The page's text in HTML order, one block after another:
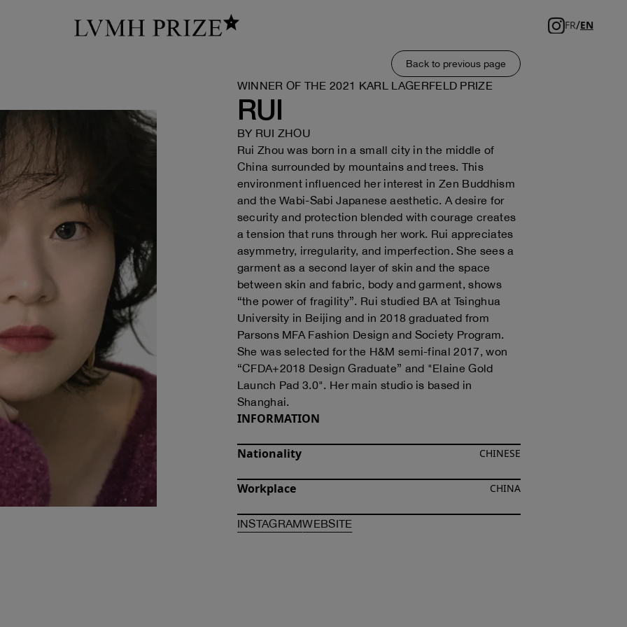
FR/EN
Back to previous page
WINNER OF THE 2021 KARL LAGERFELD PRIZE
RUI
BY RUI ZHOU
Rui Zhou was born in a small city in the middle of
China surrounded by mountains and trees. This
environment influenced her interest in Zen Buddhism
and the Wabi-Sabi Japanese aesthetic. A desire for
security and protection blended with courage creates
a tension that runs through her work. Rui appreciates
asymmetry, irregularity, and imperfection. She sees a
garment as a second layer of skin and the space
between skin and fabric, body and garment, shows
“the power of fragility”. Rui studied BA at Tsinghua
University in Beijing and in 2018 graduated from
Parsons MFA Fashion Design and Society Program.
She was selected for the H&M semi-final 2017, won
“CFDA+2018 Design Graduate” and "Elaine Gold
Launch Pad 3.0". Her main studio is based in
Shanghai.
INFORMATION
Nationality CHINESE
Workplace CHINA
INSTAGRAMOF RUI ZHOU
WEBSITE